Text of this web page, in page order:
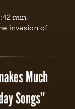
min.
invasion of
Much
Songs”